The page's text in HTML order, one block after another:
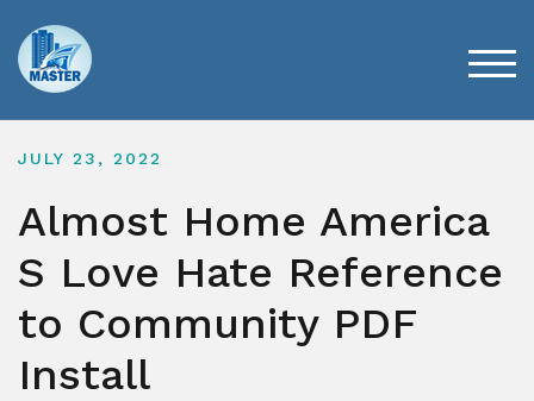
content
JULY 23, 2022
Almost Home America
S Love Hate Reference
to Community PDF
Install